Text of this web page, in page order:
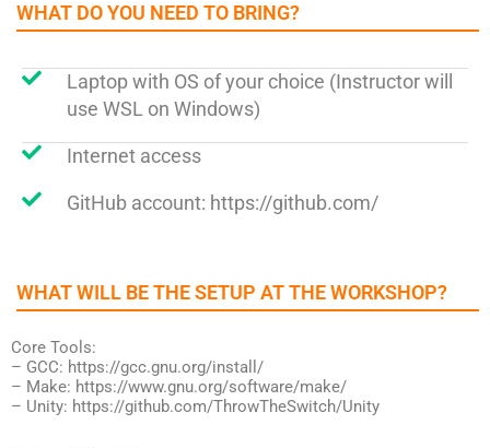
WHAT DO YOU NEED TO BRING?​
Laptop with OS of your choice (Instructor will
use WSL on Windows)
Internet access
GitHub account: https://github.com/
WHAT WILL BE THE SETUP AT THE WORKSHOP?​
Core Tools:
– GCC: https://gcc.gnu.org/install/
– Make: https://www.gnu.org/software/make/
– Unity: https://github.com/ThrowTheSwitch/Unity